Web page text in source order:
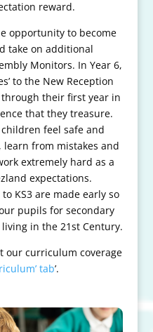
reward.
opportunity to become
take on additional
Monitors. In Year 6,
to the New Reception
their first year in
that they treasure.
feel safe and
from mistakes and
extremely hard as a
expectations.
KS3 are made early so
pupils for secondary
in the 21st Century.
our curriculum coverage
tab’.